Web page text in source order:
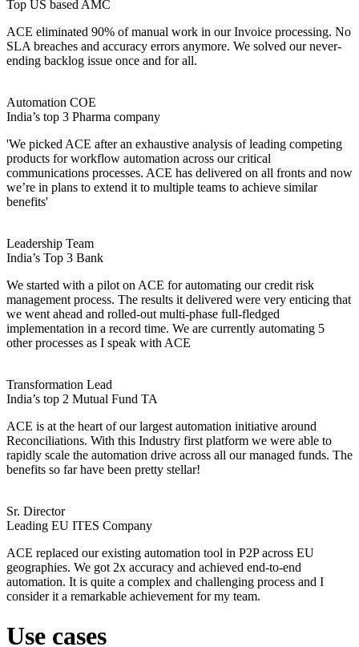
Top US based AMC
ACE eliminated 90% of manual work in our Invoice processing. No
SLA breaches and accuracy errors anymore. We solved our never-
ending backlog issue once and for all.
Automation COE
India’s top 3 Pharma company
'We picked ACE after an exhaustive analysis of leading competing
products for workflow automation across our critical
communications processes. ACE has delivered on all fronts and now
we’re in plans to extend it to multiple teams to achieve similar
benefits'
Leadership Team
India’s Top 3 Bank
We started with a pilot on ACE for automating our credit risk
management process. The results it delivered were very enticing that
we went ahead and rolled-out multi-phase full-fledged
implementation in a record time. We are currently automating 5
other processes as I speak with ACE
Transformation Lead
India’s top 2 Mutual Fund TA
ACE is at the heart of our largest automation initiative around
Reconciliations. With this Industry first platform we were able to
rapidly scale the automation drive across all our managed funds. The
benefits so far have been pretty stellar!
Sr. Director
Leading EU ITES Company
ACE replaced our existing automation tool in P2P across EU
geographies. We got 2x accuracy and achieved end-to-end
automation. It is quite a complex and challenging process and I
consider it a remarkable achievement for my team.
Use cases